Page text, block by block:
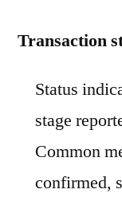
Transaction
Status
stage
Common
confirmed,